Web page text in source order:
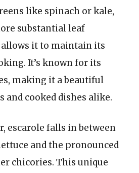
like spinach or kale,
substantial leaf
it to maintain its
It’s known for its
making it a beautiful
and cooked dishes alike.
escarole falls in between
and the pronounced
chicories. This unique